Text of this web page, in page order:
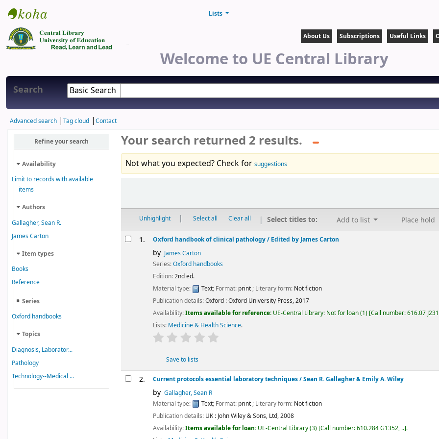
Central Library
Lists
About Us Subscriptions Useful Links
Welcome to UE Central Library
Search
Advanced search Tag cloud Contact
Refine your search
Availability
Limit to records with available
items
Authors
Gallagher, Sean R.
James Carton
Item types
Books
Reference
Series
Oxford handbooks
Topics
Diagnosis, Laborator...
Pathology
Technology--Medical ...
Your search returned 2 results.
Not what you expected? Check for suggestions
Unhighlight Select all Clear all Select titles to: Add to list Place hold
Results1. Oxford handbook of clinical pathology / Edited by James Carton
by James Carton
Series:Oxford handbooks
Edition:2nd ed.
Material type:
Text; Format: print; Literary form: Not fiction
Publication details:Oxford :Oxford University Press,2017
Availability:Items available for reference: UE-Central Library: Not for loan(1) Call number:616.07
Lists: Medicine & Health Science.
star rating
Save to lists
2. Current protocols essential laboratory techniques/ Sean R. Gallagher & Emily A. Wiley
by Gallagher, Sean R
Material type:
Text; Format: print; Literary form: Not fiction
Publication details: UK : John Wiley & Sons, Ltd,2008
Availability:Items available for loan: UE-Central Library(3) Call number:610.284 G1352, .. .